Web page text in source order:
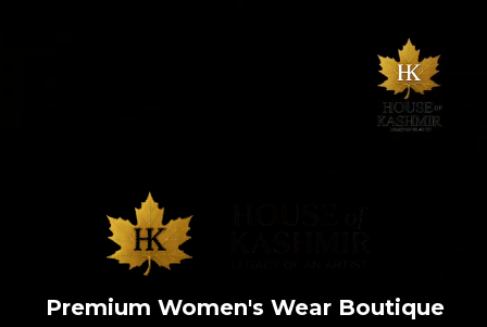
Premium Women's Wear Boutique